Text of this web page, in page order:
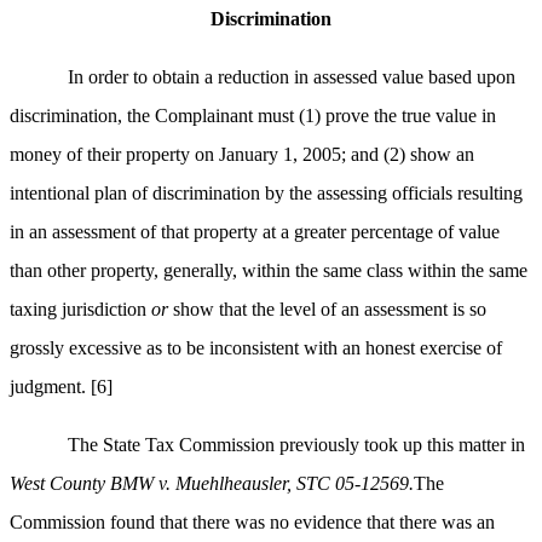
Discrimination
In order to obtain a reduction in assessed value based upon
discrimination, the Complainant must (1) prove the true value in
money of their property on January 1, 2005; and (2) show an
intentional plan of discrimination by the assessing officials resulting
in an assessment of that property at a greater percentage of value
than other property, generally, within the same class within the same
taxing jurisdiction orshow that the level of an assessment is so
grossly excessive as to be inconsistent with an honest exercise of
judgment. [6]
The State Tax Commission previously took up this matter in
West County BMW v. Muehlheausler, STC 05-12569.The
Commission found that there was no evidence that there was an